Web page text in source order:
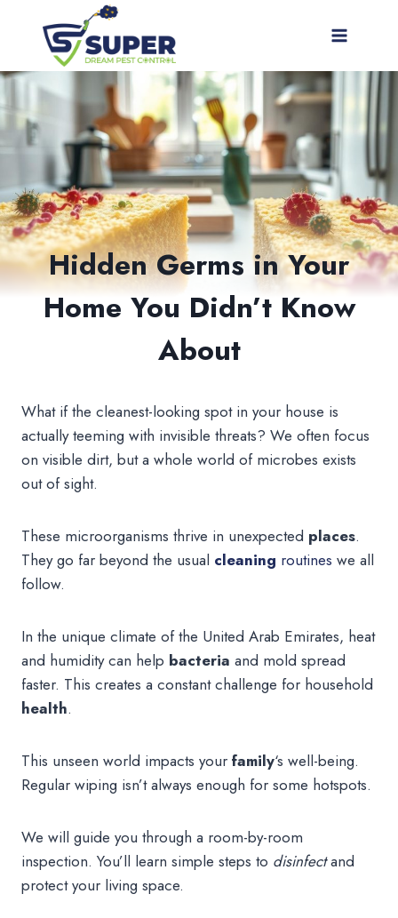
Hidden Germs in Your
Home You Didn’t Know
About
What if the cleanest-looking spot in your house is
actually teeming with invisible threats? We often focus
on visible dirt, but a whole world of microbes exists
out of sight.
These microorganisms thrive in unexpected places.
They go far beyond the usual cleaning routines we all
follow.
In the unique climate of the United Arab Emirates, heat
and humidity can help bacteria and mold spread
faster. This creates a constant challenge for household
health.
This unseen world impacts your family‘s well-being.
Regular wiping isn’t always enough for some hotspots.
We will guide you through a room-by-room
inspection. You’ll learn simple steps to disinfectand
protect your living space.